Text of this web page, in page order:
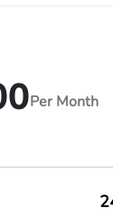
Per Month